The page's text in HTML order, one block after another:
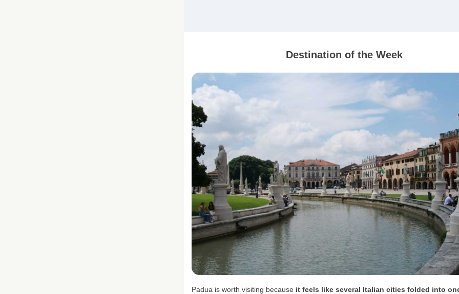
Destination of the Week
Padua is worth visiting because it feels like several Italian cities folded into